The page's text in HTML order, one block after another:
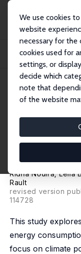
We use cookies
website
necessary for the
cookies used for
settings, or
decide which
note that
of the website
Publications
IZA
Renewable Energy
IZA Discussion
Trade:
Ridha Nouira, Leila
Rault
revised version
114728
This study
energy
focus on climate